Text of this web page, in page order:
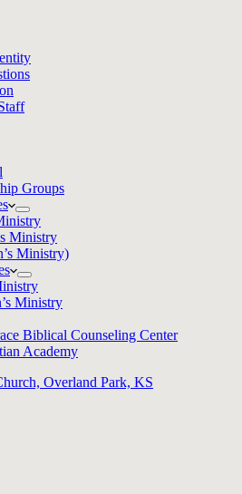
Groups
Ministry
Ministry)
Ministry
Biblical Counseling Center
Academy